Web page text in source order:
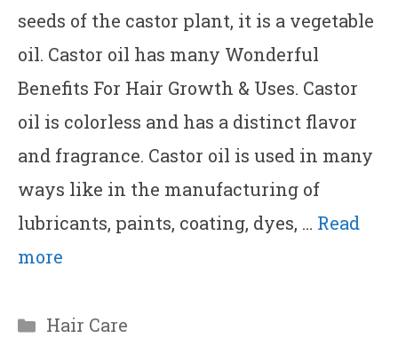
seeds of the castor plant, it is a vegetable
oil. Castor oil has many Wonderful
Benefits For Hair Growth & Uses. Castor
oil is colorless and has a distinct flavor
and fragrance. Castor oil is used in many
ways like in the manufacturing of
lubricants, paints, coating, dyes, … Read
more
Categories
Hair Care